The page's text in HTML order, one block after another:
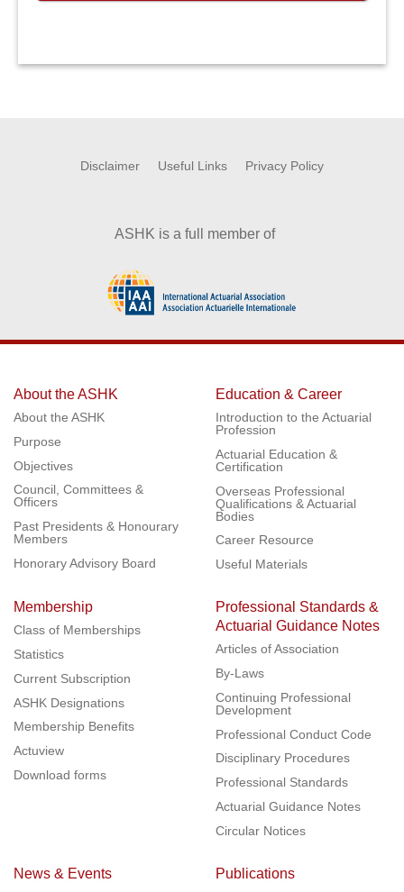
Disclaimer Useful Links Privacy Policy
ASHK is a full member of
About the ASHK
About the ASHK
Purpose
Objectives
Council, Committees &
Officers
Past Presidents & Honourary
Members
Honorary Advisory Board
Education & Career
Introduction to the Actuarial
Profession
Actuarial Education &
Certification
Overseas Professional
Qualifications & Actuarial
Bodies
Career Resource
Useful Materials
Membership
Class of Memberships
Statistics
Current Subscription
ASHK Designations
Membership Benefits
Actuview
Download forms
Professional Standards &
Actuarial Guidance Notes
Articles of Association
By-Laws
Continuing Professional
Development
Professional Conduct Code
Disciplinary Procedures
Professional Standards
Actuarial Guidance Notes
Circular Notices
News & Events Publications